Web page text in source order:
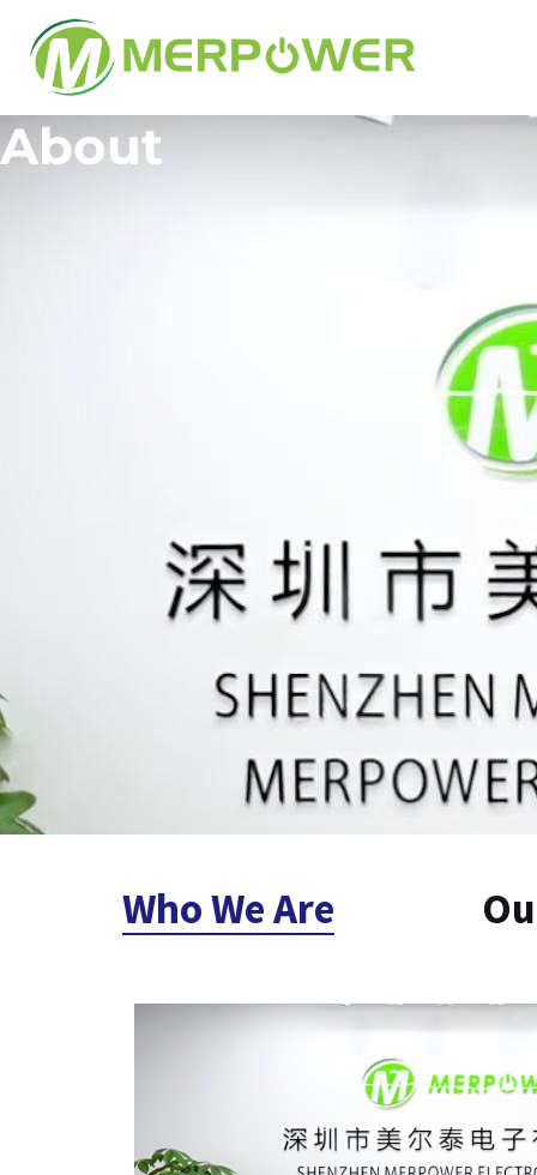
About
Who We Are